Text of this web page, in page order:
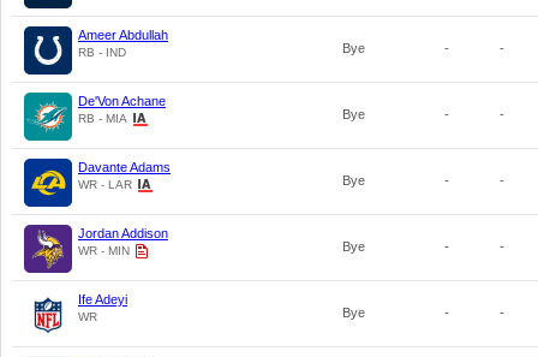
Ameer Abdullah
RB - IND Bye - -
De'Von Achane
RB - MIA Bye - -
Davante Adams
WR - LAR Bye - -
Jordan Addison
WR - MIN Bye - -
Ife Adeyi
WR Bye - -